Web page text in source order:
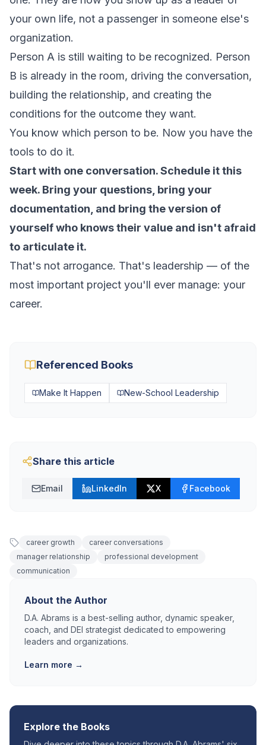
your own life, not a passenger in someone else's
organization.
Person A is still waiting to be recognized. Person
B is already in the room, driving the conversation,
building the relationship, and creating the
conditions for the outcome they want.
You know which person to be. Now you have the
tools to do it.
Start with one conversation. Schedule it this
week. Bring your questions, bring your
documentation, and bring the version of
yourself who knows their value and isn't afraid
to articulate it.
That's not arrogance. That's leadership — of the
most important project you'll ever manage: your
career.
Referenced Books
Make It Happen New-School Leadership
Share this article
Email LinkedIn X Facebook
career growth
career conversations
manager relationship
professional development
communication
About the Author
D.A. Abrams is a best-selling author, dynamic speaker,
coach, and DEI strategist dedicated to empowering
leaders and organizations.
Learn more →
Explore the Books